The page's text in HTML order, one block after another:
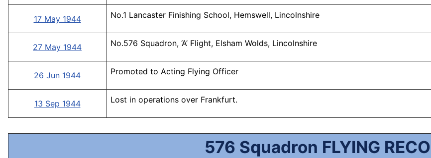
17 May 1944 No.1 Lancaster Finishing School, Hemswell, Lincolnshire
27 May 1944 No.576 Squadron, ‘A’ Flight, Elsham Wolds, Lincolnshire
26 Jun 1944 Promoted to Acting Flying Officer
13 Sep 1944 Lost in operations over Frankfurt.
576 Squadron FLYING